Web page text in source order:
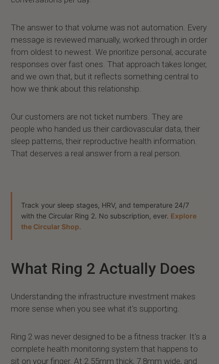
The answer to that volume was not automation. Every
message is reviewed manually, worked through in order
from oldest to newest. We prioritize personal, accurate
responses over fast ones. That approach takes longer,
and we own that, but it reflects something central to
how we think about this relationship.
Our customers are not ticket numbers. They are
people who handed us their cardiovascular data, their
sleep patterns, their reproductive health information.
That deserves a real answer from a real person.
Track your sleep stages, HRV, and temperature 24/7
with the Circular Ring 2. No subscription, ever. Explore
the Circular Shop.
What Ring 2 Actually Does
Understanding the infrastructure investment makes
more sense when you see what it's supporting.
Ring 2 was never designed to be a fitness tracker. It's a
complete health monitoring system that happens to
sit on your finger. At 2.55mm thick, 7.8mm wide, and